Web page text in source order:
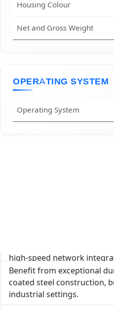
Housing Colour
Net and Gross Weight
OPERATING SYSTEM
Operating System
high-speed network
Benefit from exceptional
coated steel construction,
industrial settings.